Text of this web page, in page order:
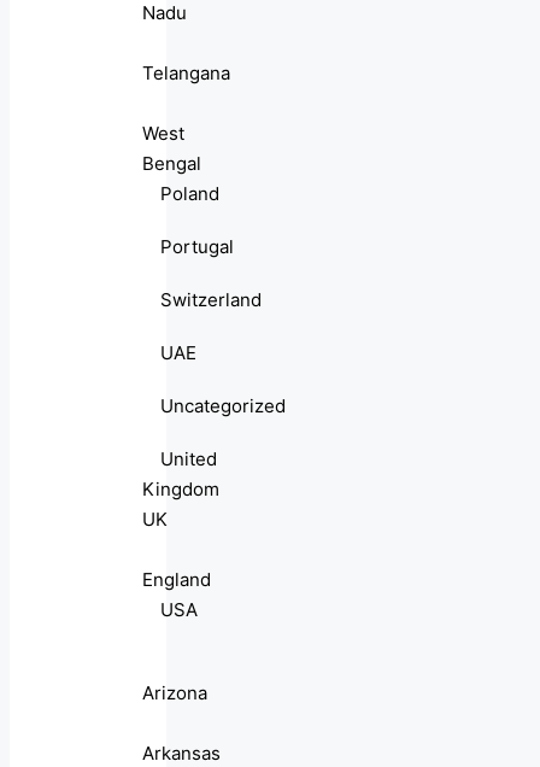
Nadu
Telangana
West
Bengal
Poland
Portugal
Switzerland
UAE
Uncategorized
United
Kingdom
UK
England
USA
Arizona
Arkansas